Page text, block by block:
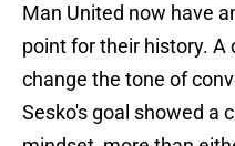
Man United now have
point for their history. A
change the tone of
Sesko's goal showed a